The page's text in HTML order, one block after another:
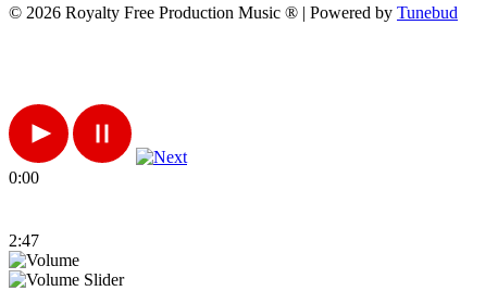
© 2026 Royalty Free Production Music ® | Powered by Tunebud
0:00
2:47